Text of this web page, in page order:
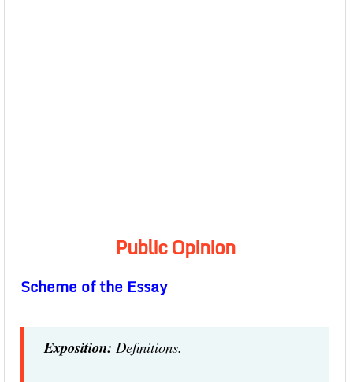
Public Opinion
Scheme of the Essay
Exposition: Definitions.